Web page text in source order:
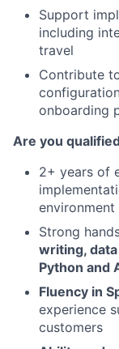
Support
including
travel
Contribute
onboarding
Are you
2+ years of
environment
Strong
writing,
Python and
Fluency in
experience
customers